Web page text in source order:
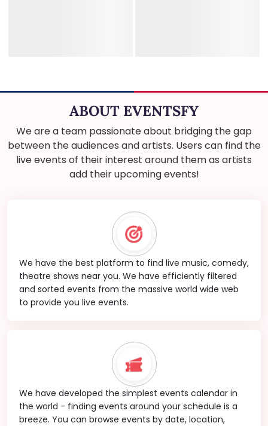
ABOUT EVENTSFY
We are a team passionate about bridging the gap
between the audiences and artists. Users can find the
live events of their interest around them as artists
add their upcoming events!
We have the best platform to find live music, comedy,
theatre shows near you. We have efficiently filtered
and sorted events from the massive world wide web
to provide you live events.
We have developed the simplest events calendar in
the world - finding events around your schedule is a
breeze. You can browse events by date, location,